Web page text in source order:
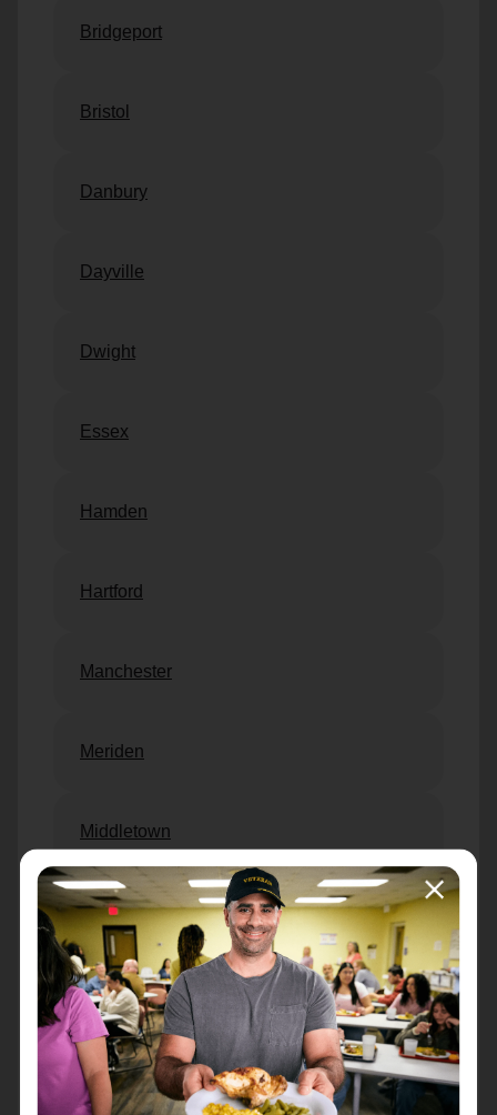
Bridgeport
Bristol
Danbury
Dayville
Dwight
Essex
Hamden
Hartford
Manchester
Meriden
Middletown
New Britain
New Haven
New London